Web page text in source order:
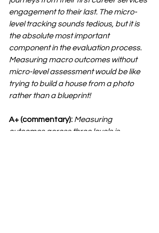
engagement to their last. The micro-
level tracking sounds tedious, but it is
the absolute most important
component in the evaluation process.
Measuring macro outcomes without
micro-level assessment would be like
trying to build a house from a photo
rather than a blueprint!
A+ (commentary): Measuring
outcomes across three levels is